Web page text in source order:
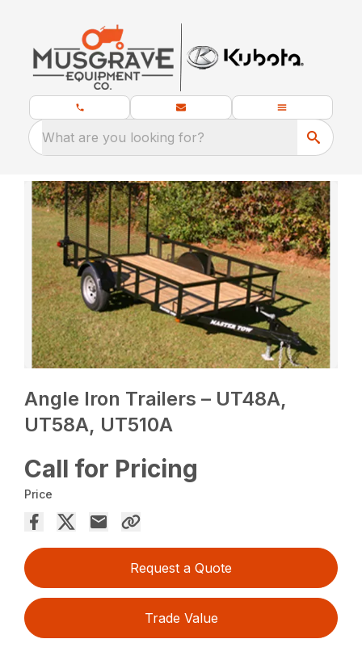
What are you looking for?
Angle Iron Trailers – UT48A,
UT58A, UT510A
Call for Pricing
Price
Request a Quote
Trade Value